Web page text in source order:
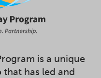
is a unique
has led and